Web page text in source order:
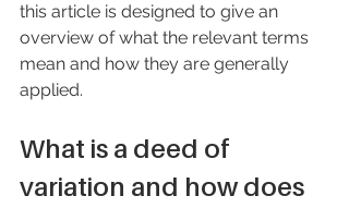
this article is designed to give an
overview of what the relevant terms
mean and how they are generally
applied.
What is a deed of
variation and how does